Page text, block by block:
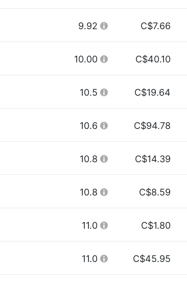
9.92 C$7.66
10.00 C$40.10
10.5 C$19.64
10.6 C$94.78
10.8 C$14.39
10.8 C$8.59
11.0 C$1.80
11.0 C$45.95